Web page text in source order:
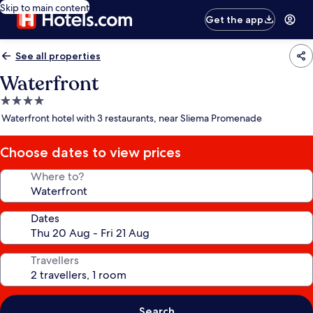
Skip to main content
Get the app
See all properties
Waterfront
4.0
star
Waterfront hotel with 3 restaurants, near Sliema Promenade
Choose dates to view prices
Where to?
Dates
Travellers